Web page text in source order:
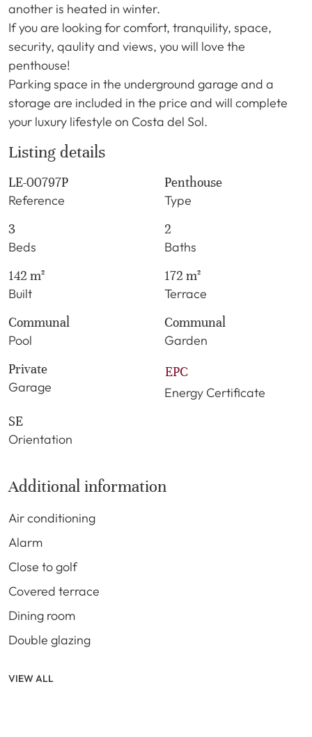
another is heated in winter.
If you are looking for comfort, tranquility, space,
security, qaulity and views, you will love the
penthouse!
Parking space in the underground garage and a
storage are included in the price and will complete
your luxury lifestyle on Costa del Sol.
Listing details
LE-00797P
Reference
Penthouse
Type
3
Beds
2
Baths
142 m²
Built
172 m²
Terrace
Communal
Pool
Communal
Garden
Private
Garage
EPC
Energy Certificate
SE
Orientation
Additional information
Air conditioning
Alarm
Close to golf
Covered terrace
Dining room
Double glazing
VIEW ALL